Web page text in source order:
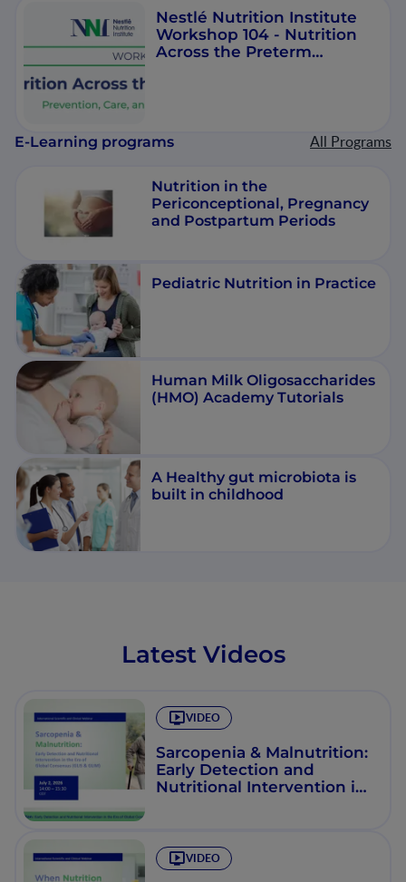
Nestlé Nutrition Institute
Workshop 104 - Nutrition
Across the Preterm
E-Learning programs All Programs
Nutrition in the
Periconceptional, Pregnancy
and Postpartum Periods
Pediatric Nutrition in Practice
Human Milk Oligosaccharides
(HMO) Academy Tutorials
A Healthy gut microbiota is
built in childhood
Latest Videos
VIDEO
Sarcopenia & Malnutrition:
Early Detection and
Nutritional Intervention in
VIDEO